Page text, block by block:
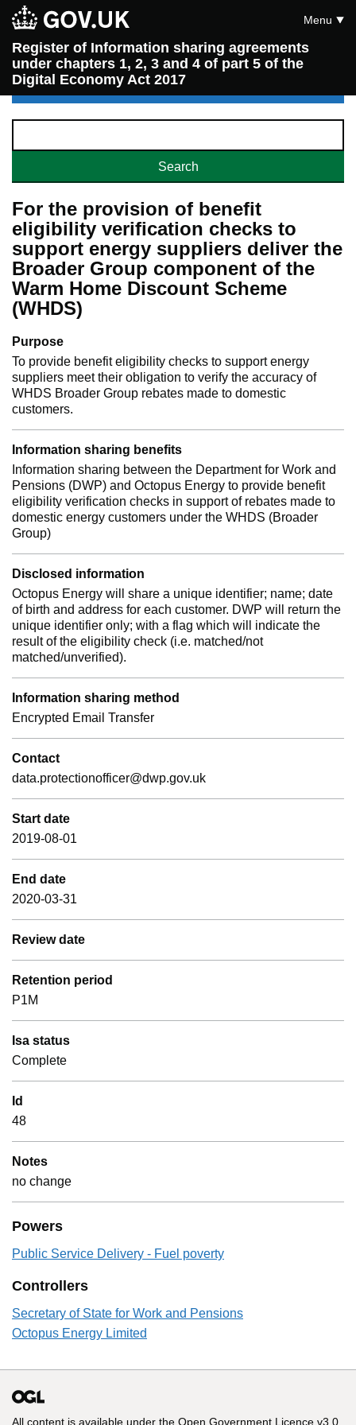
Register of Information sharing agreements
under chapters 1, 2, 3 and 4 of part 5 of the
Digital Economy Act 2017
Menu
For the provision of benefit
eligibility verification checks to
support energy suppliers deliver the
Broader Group component of the
Warm Home Discount Scheme
(WHDS)
Purpose
To provide benefit eligibility checks to support energy
suppliers meet their obligation to verify the accuracy of
WHDS Broader Group rebates made to domestic
customers.
Information sharing benefits
Information sharing between the Department for Work and
Pensions (DWP) and Octopus Energy to provide benefit
eligibility verification checks in support of rebates made to
domestic energy customers under the WHDS (Broader
Group)
Disclosed information
Octopus Energy will share a unique identifier; name; date
of birth and address for each customer. DWP will return the
unique identifier only; with a flag which will indicate the
result of the eligibility check (i.e. matched/not
matched/unverified).
Information sharing method
Encrypted Email Transfer
Contact
data.protectionofficer@dwp.gov.uk
Start date
2019-08-01
End date
2020-03-31
Review date
Retention period
P1M
Isa status
Complete
Id
48
Notes
no change
Powers
Public Service Delivery - Fuel poverty
Controllers
Secretary of State for Work and Pensions
Octopus Energy Limited
All content is available under the Open Government Licence v3.0